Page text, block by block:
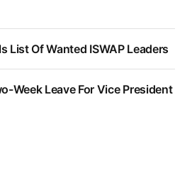
List Of Wanted ISWAP Leaders
Week Leave For Vice President